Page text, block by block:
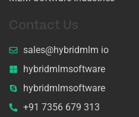
Contact Us
sales@hybridmlm io
hybridmlmsoftware
hybridmlmsoftware
+91 7356 679 313